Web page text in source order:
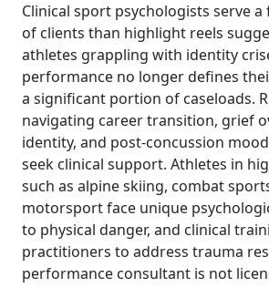
Clinical sport psychologists serve
of clients than highlight reels
athletes grappling with identity
performance no longer defines
a significant portion of caseloads.
navigating career transition, grief
identity, and post-concussion
seek clinical support. Athletes in
such as alpine skiing, combat
motorsport face unique
to physical danger, and clinical
practitioners to address trauma
performance consultant is not